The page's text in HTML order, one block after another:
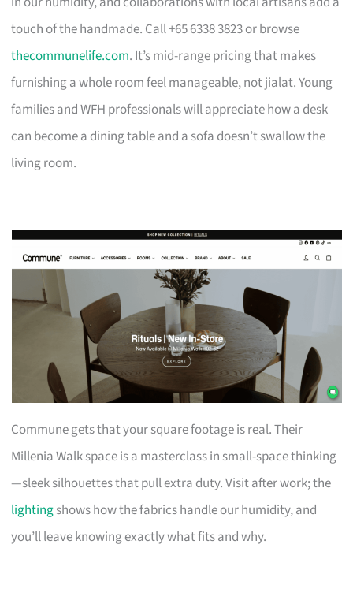
touch of the handmade. Call +65 6338 3823 or browse
thecommunelife.com. It’s mid-range pricing that makes
furnishing a whole room feel manageable, not jialat. Young
families and WFH professionals will appreciate how a desk
can become a dining table and a sofa doesn’t swallow the
living room.
Commune gets that your square footage is real. Their
Millenia Walk space is a masterclass in small-space thinking
—sleek silhouettes that pull extra duty. Visit after work; the
lightingshows how the fabrics handle our humidity, and
you’ll leave knowing exactly what fits and why.